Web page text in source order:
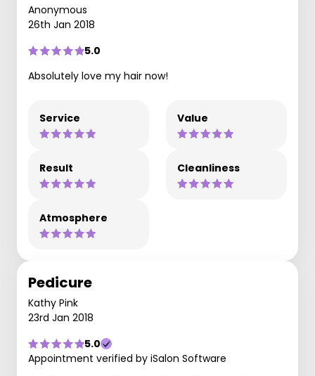
Anonymous
26th Jan 2018
5.0
Absolutely love my hair now!
Service Value
Result Cleanliness
Atmosphere
Pedicure
Kathy Pink
23rd Jan 2018
5.0
Appointment verified by iSalon Software